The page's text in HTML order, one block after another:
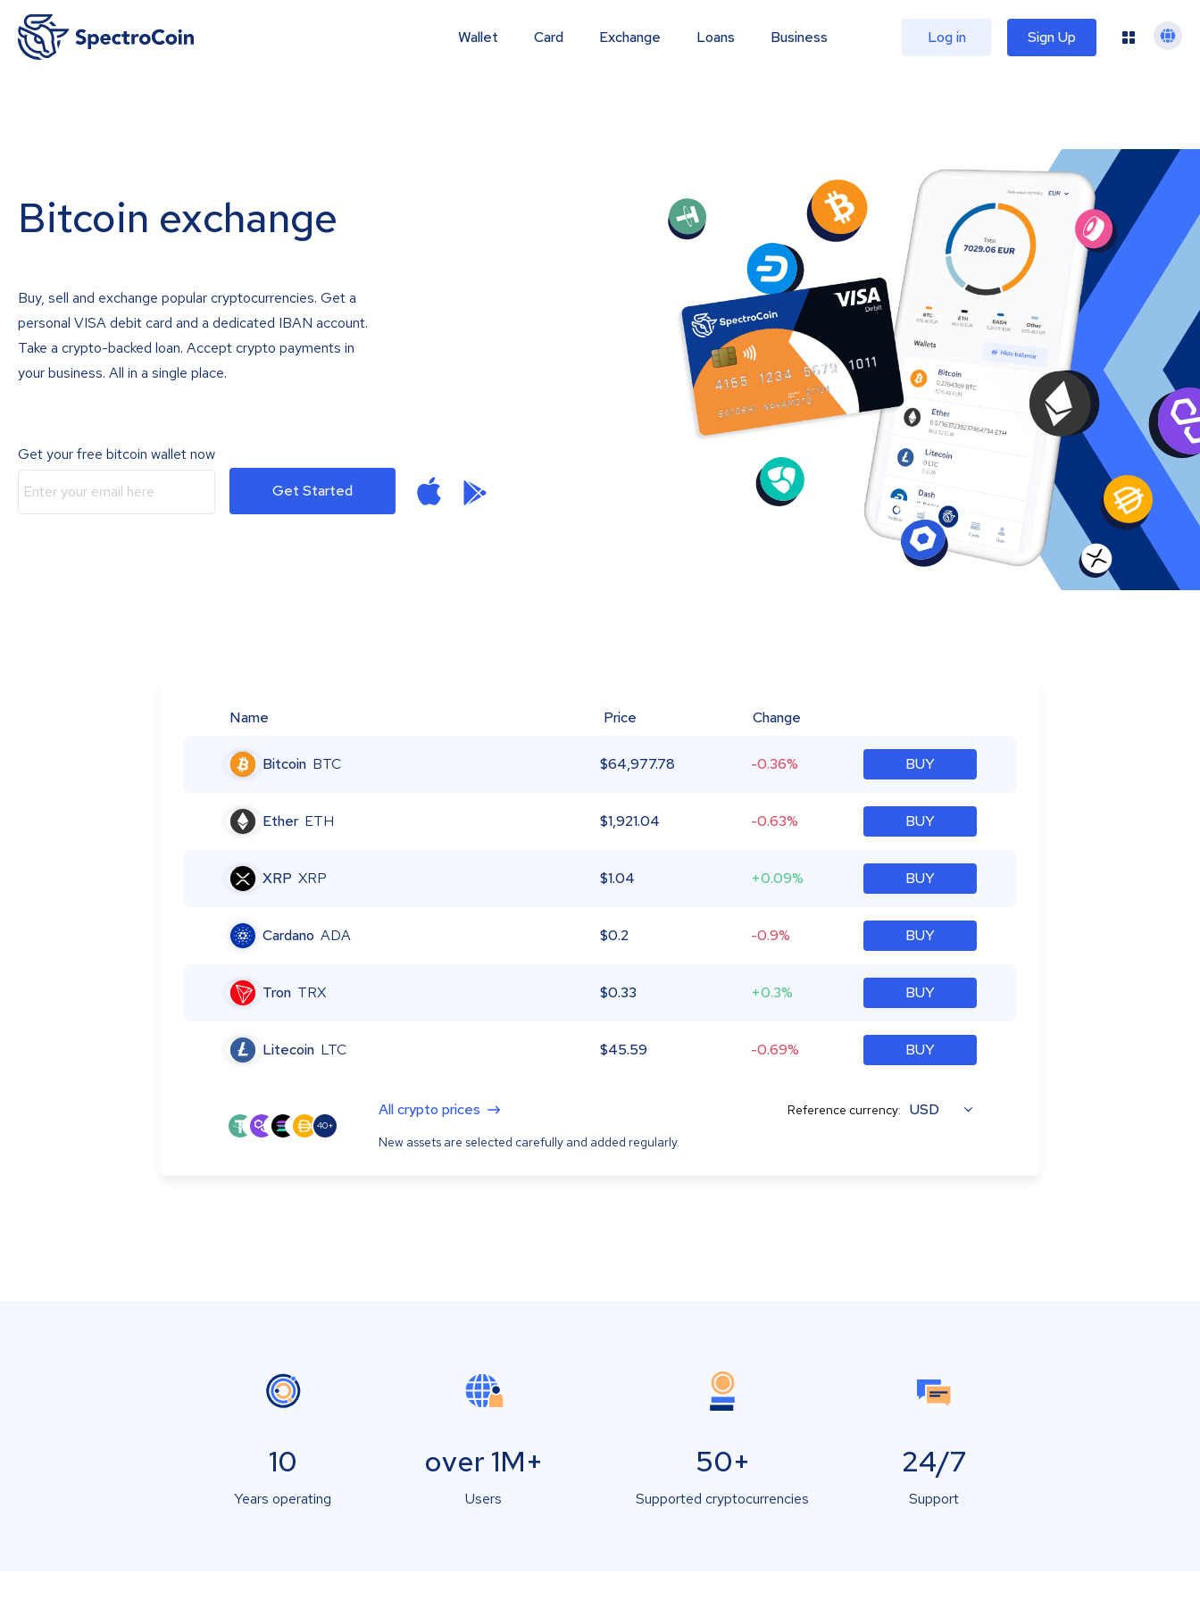
Wallet Card Exchange Loans Business Log in Sign Up
Bitcoin exchange
Buy, sell and exchange popular cryptocurrencies. Get a
personal VISA debit card and a dedicated IBAN account.
Take a crypto-backed loan. Accept crypto payments in
your business. All in a single place.
Get your free bitcoin wallet now
Get Started
Name Price Change
Bitcoin BTC $64,977.78 -0.36% BUY
Ether ETH $1,921.04 -0.63% BUY
XRP XRP $1.04 +0.09% BUY
Cardano ADA $0.2 -0.9% BUY
Tron TRX $0.33 +0.3% BUY
Litecoin LTC $45.59 -0.69% BUY
40+
All crypto prices
New assets are selected carefully and added regularly.
Reference currency: USD
10
Years operating
over 1M+
Users
50+
Supported cryptocurrencies
24/7
Support